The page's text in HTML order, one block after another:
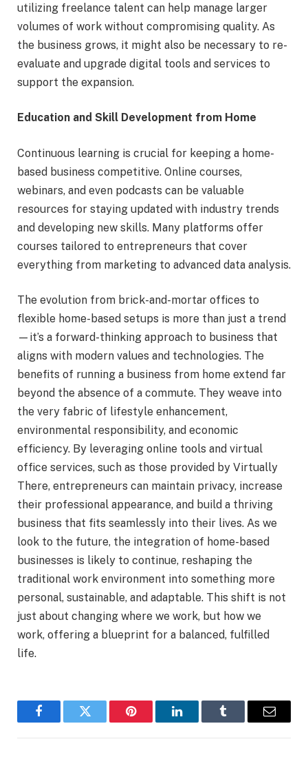
utilizing freelance talent can help manage larger
volumes of work without compromising quality. As
the business grows, it might also be necessary to re-
evaluate and upgrade digital tools and services to
support the expansion.
Education and Skill Development from Home
Continuous learning is crucial for keeping a home-
based business competitive. Online courses,
webinars, and even podcasts can be valuable
resources for staying updated with industry trends
and developing new skills. Many platforms offer
courses tailored to entrepreneurs that cover
everything from marketing to advanced data analysis.
The evolution from brick-and-mortar offices to
flexible home-based setups is more than just a trend
—it’s a forward-thinking approach to business that
aligns with modern values and technologies. The
benefits of running a business from home extend far
beyond the absence of a commute. They weave into
the very fabric of lifestyle enhancement,
environmental responsibility, and economic
efficiency. By leveraging online tools and virtual
office services, such as those provided by Virtually
There, entrepreneurs can maintain privacy, increase
their professional appearance, and build a thriving
business that fits seamlessly into their lives. As we
look to the future, the integration of home-based
businesses is likely to continue, reshaping the
traditional work environment into something more
personal, sustainable, and adaptable. This shift is not
just about changing where we work, but how we
work, offering a blueprint for a balanced, fulfilled
life.
FacebookTwitter Pinterest LinkedInTumblr Email